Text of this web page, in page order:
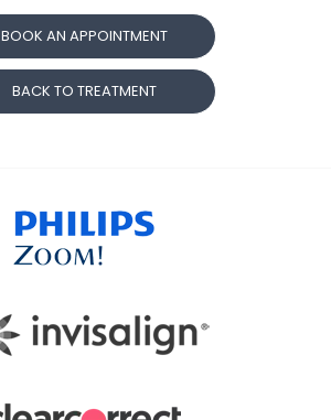
BOOK AN APPOINTMENT
BACK TO TREATMENT